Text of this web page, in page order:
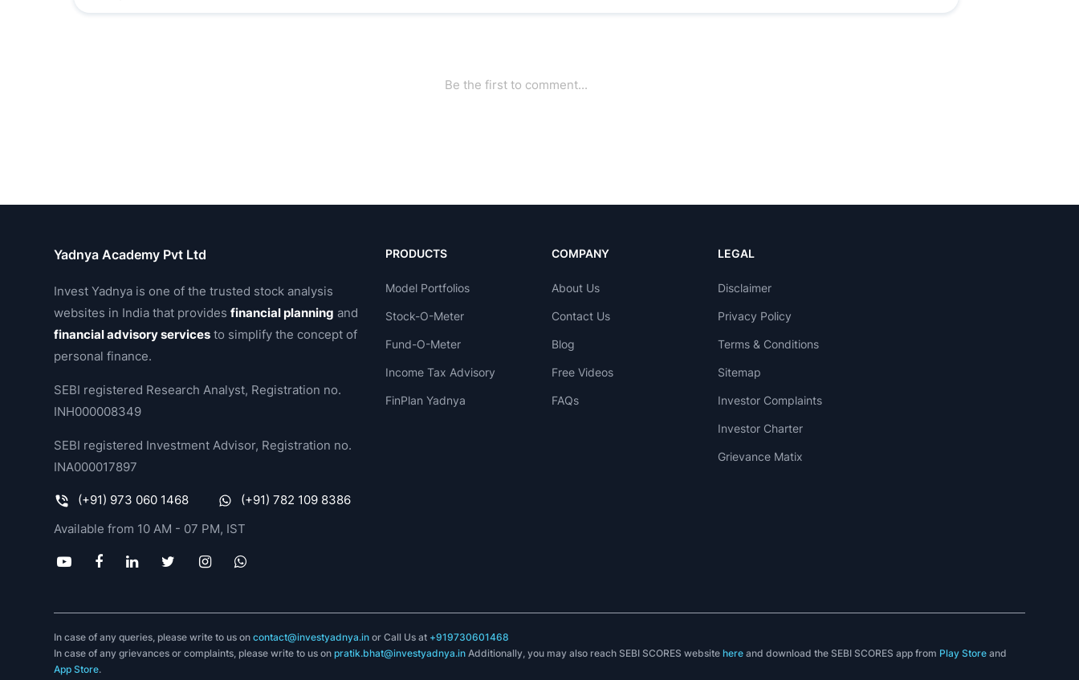
Yadnya Academy Pvt Ltd
Invest Yadnya is one of the trusted stock analysis
websites in India that providesfinancial planning and
financial advisory services to simplify the concept of
personal finance.
SEBI registered Research Analyst, Registration no.
INH000008349
SEBI registered Investment Advisor, Registration no.
INA000017897
(+91) 973 060 1468
(+91) 782 109 8386
Available from 10 AM - 07 PM, IST
PRODUCTS
Model Portfolios
Stock-O-Meter
Fund-O-Meter
Income Tax Advisory
FinPlan Yadnya
COMPANY
About Us
Contact Us
Blog
Free Videos
FAQs
LEGAL
Disclaimer
Privacy Policy
Terms & Conditions
Sitemap
Investor Complaints
Investor Charter
Grievance Matix
In case of any queries, please write to us oncontact@investyadnya.in or Call Us at +919730601468
In case of any grievances or complaints, please write to us onpratik.bhat@investyadnya.in Additionally, you may also reach SEBI SCORES websitehere and download the SEBI SCORES app from Play Store and
App Store.